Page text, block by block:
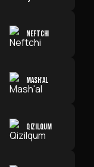
NEFTCHI
MASH'AL
QIZILQUM